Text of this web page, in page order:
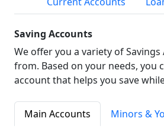
Saving Accounts
We offer you a variety of
from. Based on your needs, you
account that helps you save
Main Accounts
Minors &